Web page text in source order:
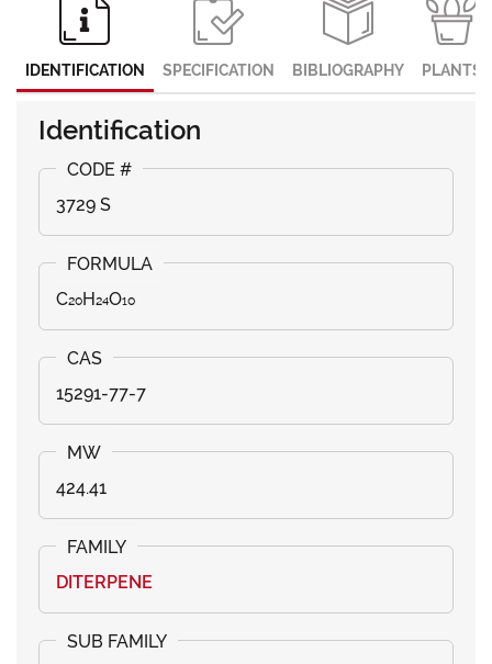
IDENTIFICATION SPECIFICATION BIBLIOGRAPHY PLANTS
Identification
3729 S
C₂₀H₂₄O₁₀
15291-77-7
424.41
DITERPENE